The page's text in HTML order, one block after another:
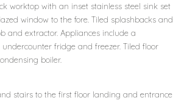
worktop with an inset stainless steel sink set
window to the fore. Tiled splashbacks and
and extractor. Appliances include a
fridge and freezer. Tiled floor
boiler.
stairs to the first floor landing and entrance